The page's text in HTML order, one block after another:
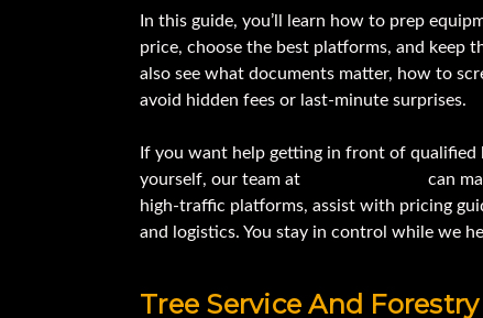
In this guide, you’ll learn how to prep
price, choose the best platforms, and keep
also see what documents matter, how to
avoid hidden fees or last-minute surprises.
If you want help getting in front of
yourself, our team at
can
high-traffic platforms, assist with pricing
and logistics. You stay in control while we
Tree Service And